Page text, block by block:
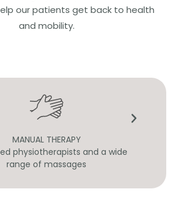
our patients get back to health
and mobility.
MANUAL THERAPY
physiotherapists and a wide
range of massages